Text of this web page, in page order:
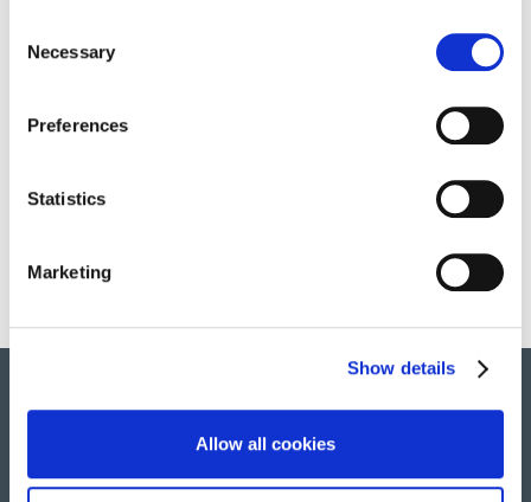
Selection
Necessary
Preferences
Statistics
Marketing
Show details
Allow all cookies
© 2022 All rights reserved. Group Atalian